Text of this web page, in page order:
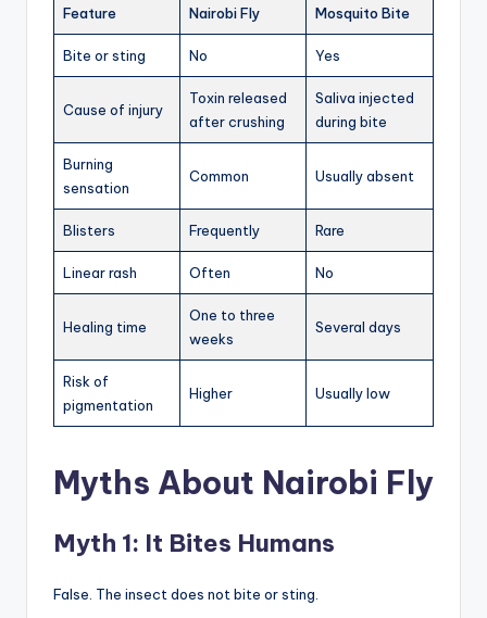
Feature Nairobi Fly Mosquito Bite
Bite or sting No Yes
Cause of injury
Toxin released
after crushing
Saliva injected
during bite
Burning
sensation
Common Usually absent
Blisters Frequently Rare
Linear rash Often No
Healing time
One to three
weeks
Several days
Risk of
pigmentation
Higher Usually low
Myths About Nairobi Fly
Myth 1: It Bites Humans
False. The insect does not bite or sting.